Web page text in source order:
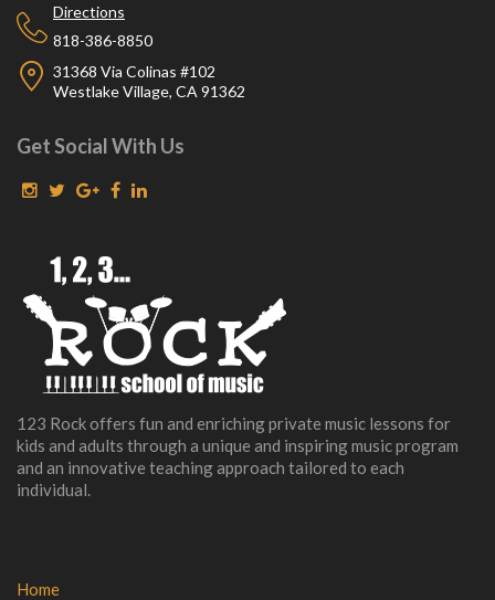
Directions
818-386-8850
31368 Via Colinas #102
Westlake Village, CA 91362
Get Social With Us
123 Rock offers fun and enriching private music lessons for
kids and adults through a unique and inspiring music program
and an innovative teaching approach tailored to each
individual.
Home